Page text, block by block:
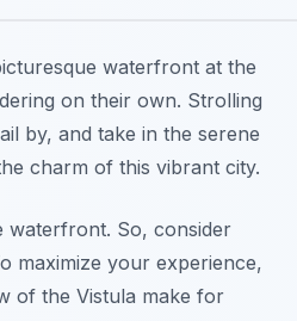
waterfront at the
on their own. Strolling
by, and take in the serene
charm of this vibrant city.
waterfront. So, consider
maximize your experience,
of the Vistula make for